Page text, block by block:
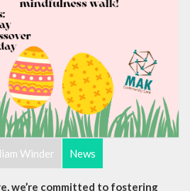
Winder News
we’re committed to fostering